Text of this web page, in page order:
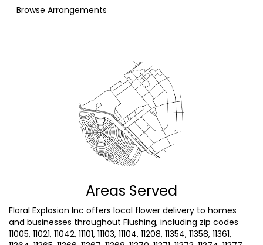
Browse Arrangements
Areas Served
Floral Explosion Inc offers local flower delivery to homes
and businesses throughout Flushing, including zip codes
11005, 11021, 11042, 11101, 11103, 11104, 11208, 11354, 11358, 11361,